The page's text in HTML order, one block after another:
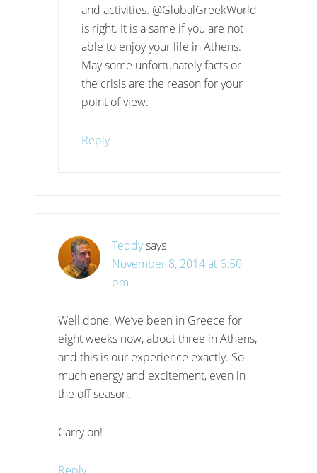
and activities. @GlobalGreekWorld
is right. It is a same if you are not
able to enjoy your life in Athens.
May some unfortunately facts or
the crisis are the reason for your
point of view.
Reply
Teddy says
November 8, 2014 at 6:50
pm
Well done. We’ve been in Greece for
eight weeks now, about three in Athens,
and this is our experience exactly. So
much energy and excitement, even in
the off season.
Carry on!